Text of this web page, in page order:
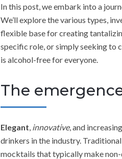
In this post, we embark into a
We’ll explore the various types,
flexible base for creating
specific role, or simply seeking to
is alcohol-free for everyone.
The
Elegant, innovative, and
drinkers in the industry.
mocktails that typically make